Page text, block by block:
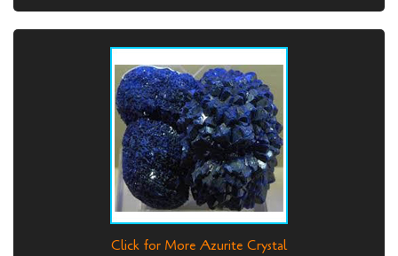
Click for More Azurite Crystal